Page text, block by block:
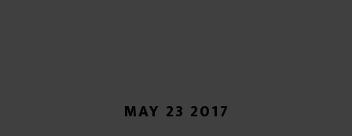
MAY 23 2017